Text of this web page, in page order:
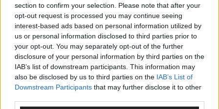
section to confirm your selection. Please note that after your
opt-out request is processed you may continue seeing
interest-based ads based on personal information utilized by
us or personal information disclosed to third parties prior to
your opt-out. You may separately opt-out of the further
disclosure of your personal information by third parties on the
IAB’s list of downstream participants. This information may
also be disclosed by us to third parties on the IAB’s List of
Downstream Participants that may further disclose it to other
have to feed people, we still have to have farming, but we need
to be more diverse, more conservation agriculture, more
thoughtful.’
She added that the transport sector is the other area in which
can make a difference: ‘We need to go electric as quickly as
possible and so on.’ Her uncompromising attitude as regards
Ireland’s role in mitigating the effects of climate change is: ‘It's
not an excuse to say we're a small country, not an excuse.’